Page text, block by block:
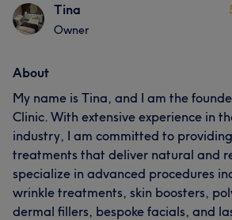
Tina
Owner
About
My name is Tina, and I am the
Clinic. With extensive experience in
industry, I am committed to
treatments that deliver natural and
specialize in advanced procedures
wrinkle treatments, skin boosters,
dermal fillers, bespoke facials, and